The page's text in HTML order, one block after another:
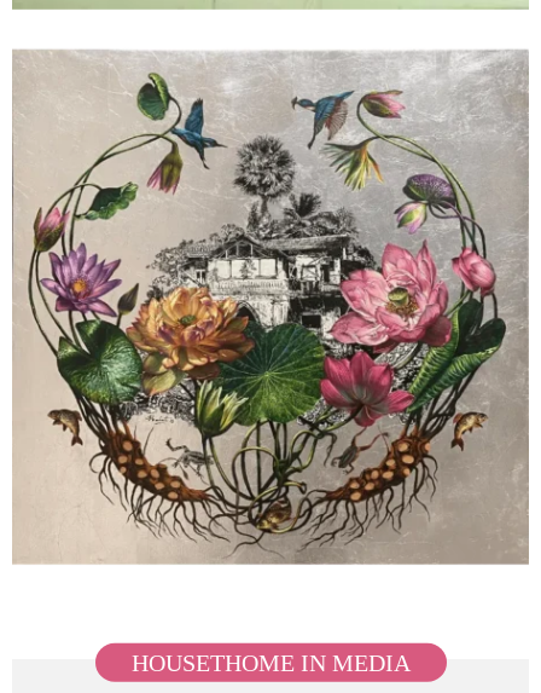
HOUSETHOME IN MEDIA